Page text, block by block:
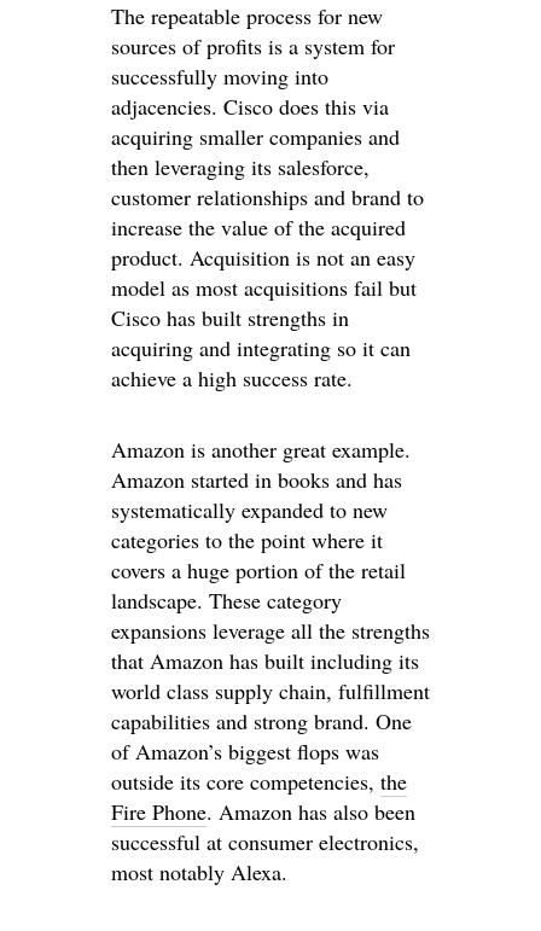
The repeatable process for new
sources of profits is a system for
successfully moving into
adjacencies. Cisco does this via
acquiring smaller companies and
then leveraging its salesforce,
customer relationships and brand to
increase the value of the acquired
product. Acquisition is not an easy
model as most acquisitions fail but
Cisco has built strengths in
acquiring and integrating so it can
achieve a high success rate.
Amazon is another great example.
Amazon started in books and has
systematically expanded to new
categories to the point where it
covers a huge portion of the retail
landscape. These category
expansions leverage all the strengths
that Amazon has built including its
world class supply chain, fulfillment
capabilities and strong brand. One
of Amazon’s biggest flops was
outside its core competencies, the
Fire Phone. Amazon has also been
successful at consumer electronics,
most notably Alexa.